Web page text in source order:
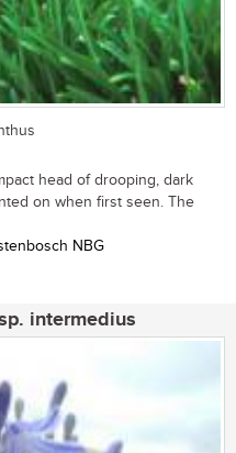
head of drooping, dark
on when first seen. The
NBG
intermedius